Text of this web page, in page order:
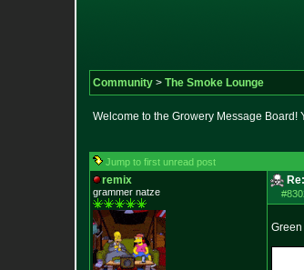
Community > The Smoke Lounge
Welcome to the Growery Message Board!
Jump to first unread post
remix
grammer natze